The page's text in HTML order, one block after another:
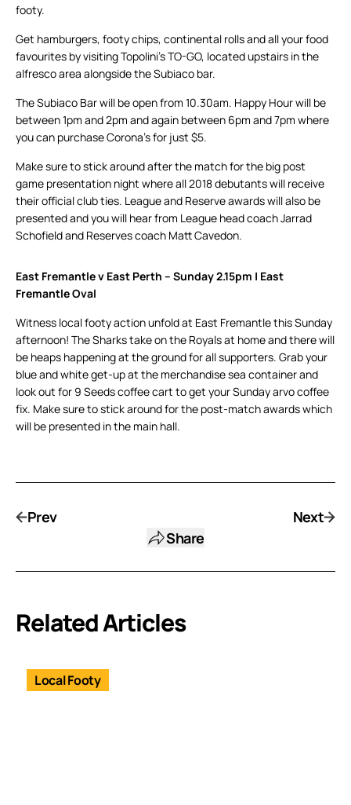
footy.
Get hamburgers, footy chips, continental rolls and all your food
favourites by visiting Topolini’s TO-GO, located upstairs in the
alfresco area alongside the Subiaco bar.
The Subiaco Bar will be open from 10.30am. Happy Hour will be
between 1pm and 2pm and again between 6pm and 7pm where
you can purchase Corona’s for just $5.
Make sure to stick around after the match for the big post
game presentation night where all 2018 debutants will receive
their official club ties. League and Reserve awards will also be
presented and you will hear from League head coach Jarrad
Schofield and Reserves coach Matt Cavedon.
East Fremantle v East Perth – Sunday 2.15pm | East
Fremantle Oval
Witness local footy action unfold at East Fremantle this Sunday
afternoon! The Sharks take on the Royals at home and there will
be heaps happening at the ground for all supporters. Grab your
blue and white get-up at the merchandise sea container and
look out for 9 Seeds coffee cart to get your Sunday arvo coffee
fix. Make sure to stick around for the post-match awards which
will be presented in the main hall.
Prev
Share
Next
Related Articles
Local Footy